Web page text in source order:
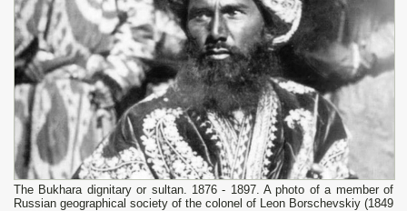
The Bukhara dignitary or sultan. 1876 - 1897. A photo of a member of
Russian geographical society of the colonel of Leon Borschevskiy (1849